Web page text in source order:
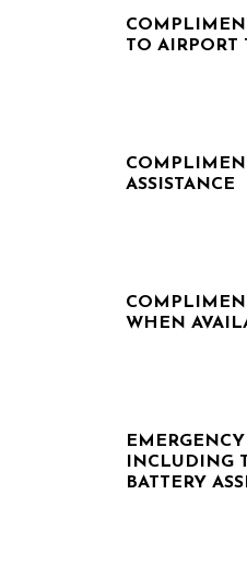
TO AIRPORT
ASSISTANCE
WHEN
INCLUDING
BATTERY